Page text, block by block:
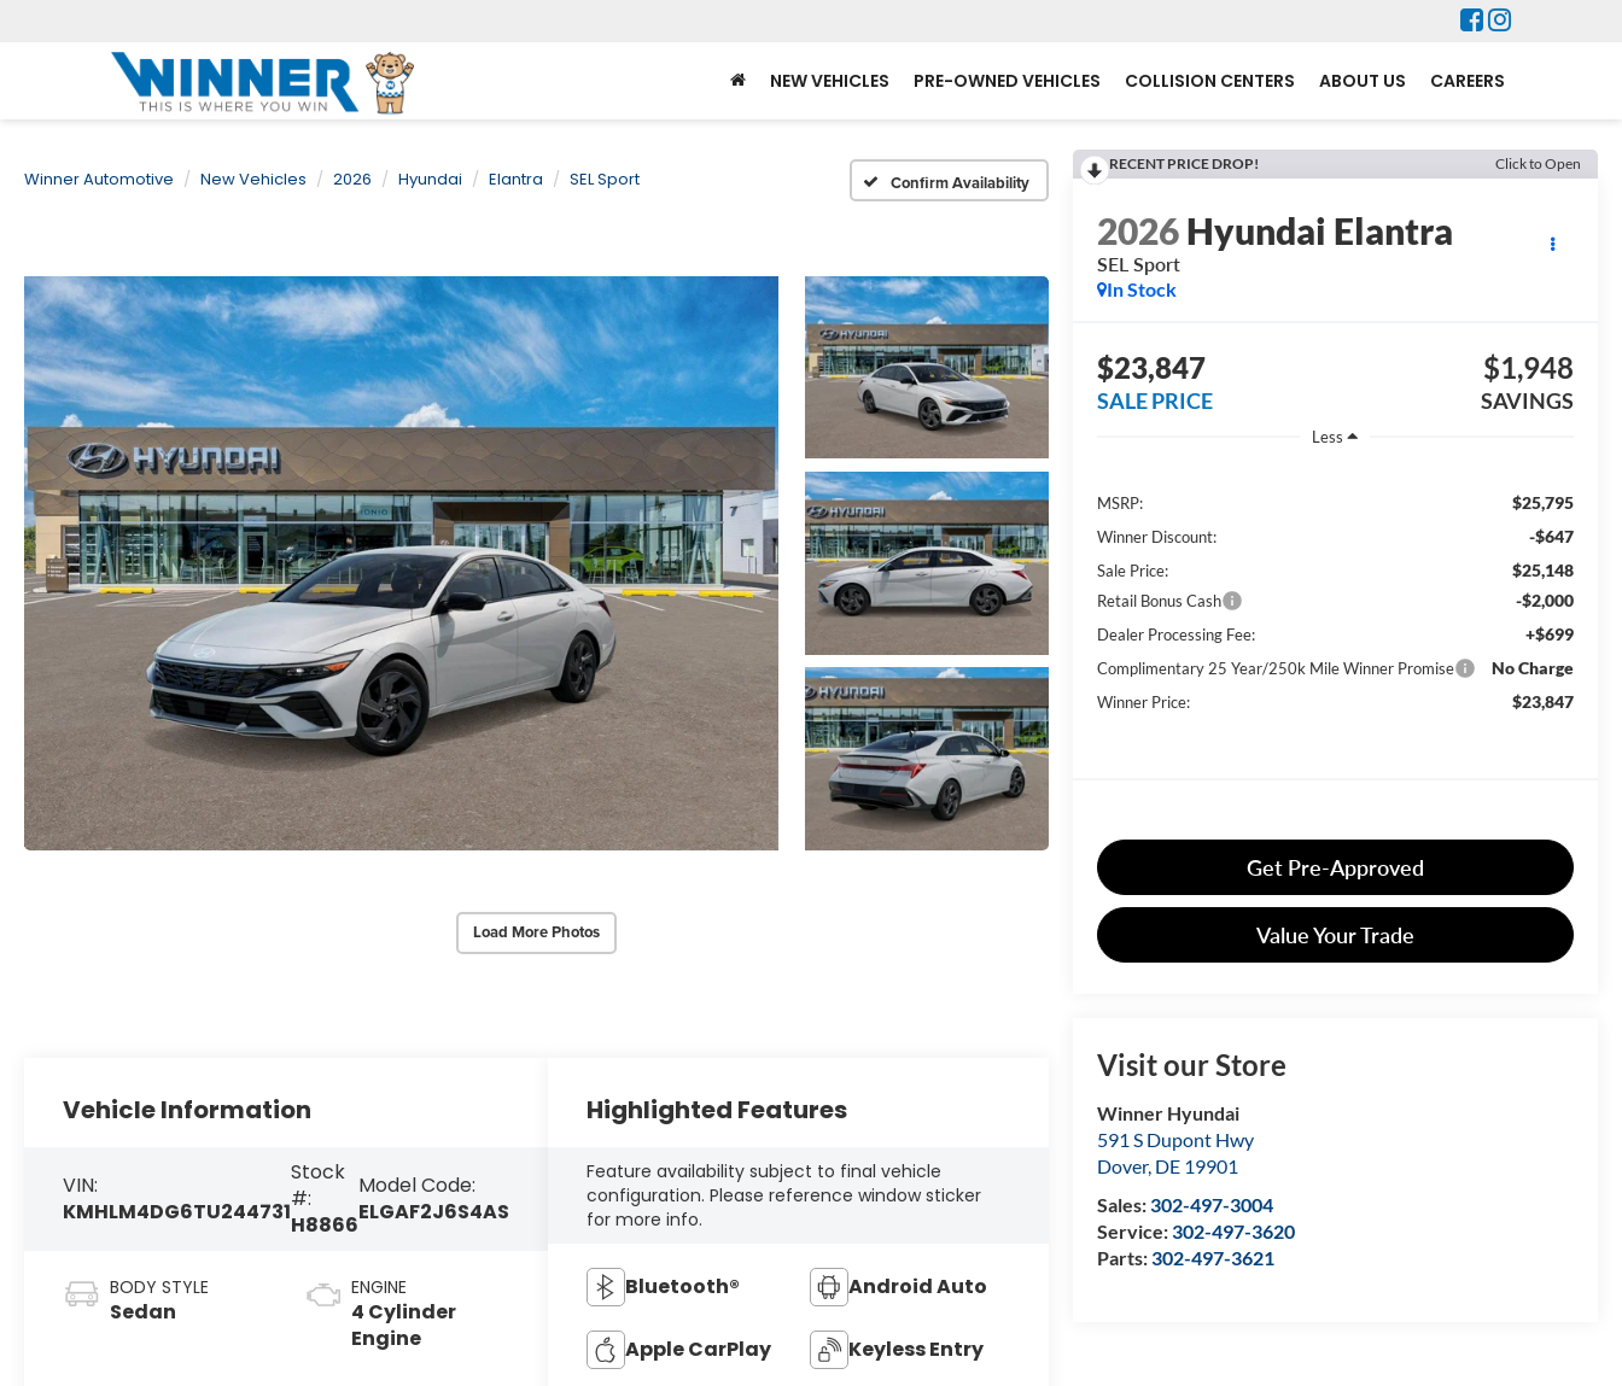
NEW VEHICLES PRE-OWNED VEHICLES COLLISION CENTERS ABOUT US CAREERS
Winner Automotive New Vehicles 2026 Hyundai Elantra SEL Sport Confirm Availability
Load More Photos
RECENT PRICE DROP! Click to Open
2026 Hyundai Elantra
SEL Sport
In Stock
$23,847
SALE PRICE
$1,948
SAVINGS
Less
MSRP: $25,795
Winner Discount: -$647
Sale Price: $25,148
Retail Bonus Cash -$2,000
Dealer Processing Fee: +$699
Complimentary 25 Year/250k Mile Winner Promise No Charge
Winner Price: $23,847
Get Pre-Approved
Value Your Trade
Visit our Store
Winner Hyundai
591 S Dupont Hwy
Dover, DE 19901
Sales:302-497-3004
Service:302-497-3620
Parts:302-497-3621
Vehicle Information
VIN:
KMHLM4DG6TU244731
Stock
#:
H8866
Model Code:
ELGAF2J6S4AS
BODY STYLE
Sedan
ENGINE
4 Cylinder
Engine
Highlighted Features
Feature availability subject to final vehicle
configuration. Please reference window sticker
for more info.
Bluetooth® Android Auto
Apple CarPlay Keyless Entry